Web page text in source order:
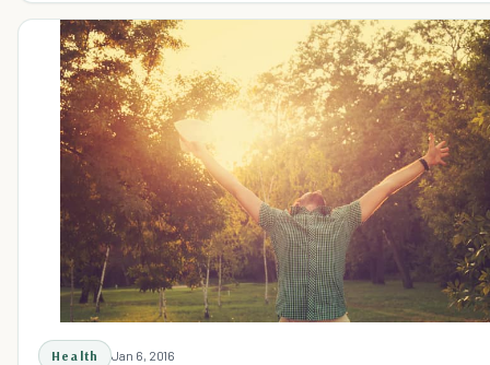
Health Jan 6, 2016